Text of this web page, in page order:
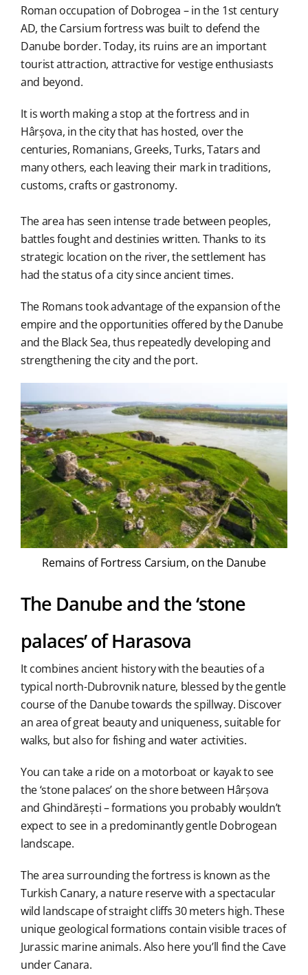
Roman occupation of Dobrogea – in the 1st century
AD, the Carsium fortress was built to defend the
Danube border. Today, its ruins are an important
tourist attraction, attractive for vestige enthusiasts
and beyond.
It is worth making a stop at the fortress and in
Hârșova, in the city that has hosted, over the
centuries, Romanians, Greeks, Turks, Tatars and
many others, each leaving their mark in traditions,
customs, crafts or gastronomy.
The area has seen intense trade between peoples,
battles fought and destinies written. Thanks to its
strategic location on the river, the settlement has
had the status of a city since ancient times.
The Romans took advantage of the expansion of the
empire and the opportunities offered by the Danube
and the Black Sea, thus repeatedly developing and
strengthening the city and the port.
Remains of Fortress Carsium, on the Danube
The Danube and the ‘stone
palaces’ of Harasova
It combines ancient history with the beauties of a
typical north-Dubrovnik nature, blessed by the gentle
course of the Danube towards the spillway. Discover
an area of great beauty and uniqueness, suitable for
walks, but also for fishing and water activities.
You can take a ride on a motorboat or kayak to see
the ‘stone palaces’ on the shore between Hârșova
and Ghindărești – formations you probably wouldn’t
expect to see in a predominantly gentle Dobrogean
landscape.
The area surrounding the fortress is known as the
Turkish Canary, a nature reserve with a spectacular
wild landscape of straight cliffs 30 meters high. These
unique geological formations contain visible traces of
Jurassic marine animals. Also here you’ll find the Cave
under Canara.